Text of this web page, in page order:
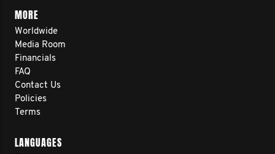
MORE
Worldwide
Media Room
Financials
FAQ
Contact Us
Policies
Terms
LANGUAGES